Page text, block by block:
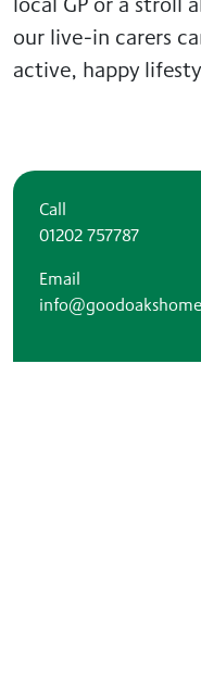
Call
01202 757787
Email
our live-in carers
active, happy